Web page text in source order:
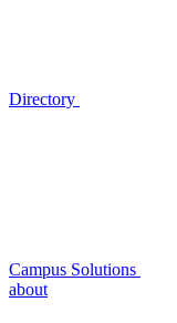
Directory
Campus Solutions
about